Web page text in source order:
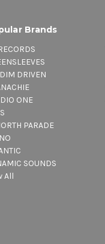
Brands
DRIVEN
ONE
PARADE
SOUNDS
All